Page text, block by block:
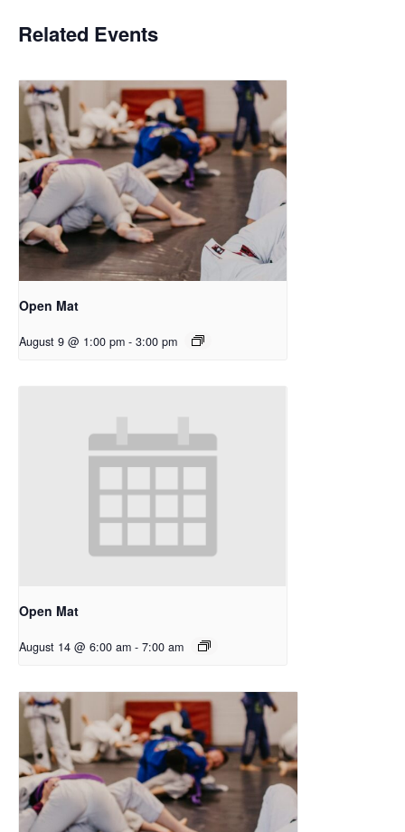
Related Events
Open Mat
August 9 @ 1:00 pm - 3:00 pm
Open Mat
August 14 @ 6:00 am - 7:00 am